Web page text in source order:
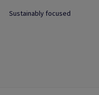
Sustainably focused